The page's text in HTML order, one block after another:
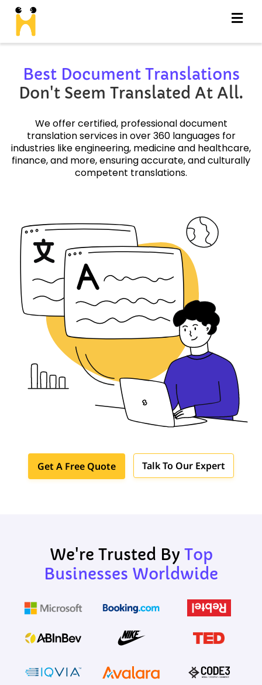
Best Document Translations
Don't Seem Translated At All.
We offer certified, professional document
translation services in over 360 languages for
industries like engineering, medicine and healthcare,
finance, and more, ensuring accurate, and culturally
competent translations.
Get A Free Quote Talk To Our Expert
We're Trusted By Top
Businesses Worldwide